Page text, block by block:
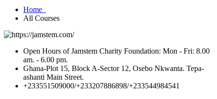
Home
All Courses
Open Hours of Jamstem Charity Foundation: Mon - Fri: 8.00
am. - 6.00 pm.
Ghana-Plot 15, Block A-Sector 12, Osebo Nkwanta. Tepa-
ashanti Main Street.
+233551509000/+233207886898/+233544984541